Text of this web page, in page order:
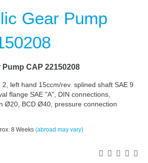
Pump CAP 22150208
left hand 15ccm/rev. splined shaft SAE 9
flange SAE "A", DIN connections,
Ø20, BCD Ø40, pressure connection
8 Weeks (abroad may vary)